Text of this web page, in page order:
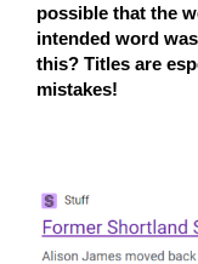
possible that the
intended word
this? Titles are
mistakes!